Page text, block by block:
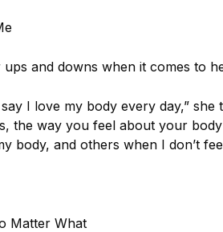
ups and downs when it comes to
I love my body every day,” she
the way you feel about your
body, and others when I don’t
Matter What